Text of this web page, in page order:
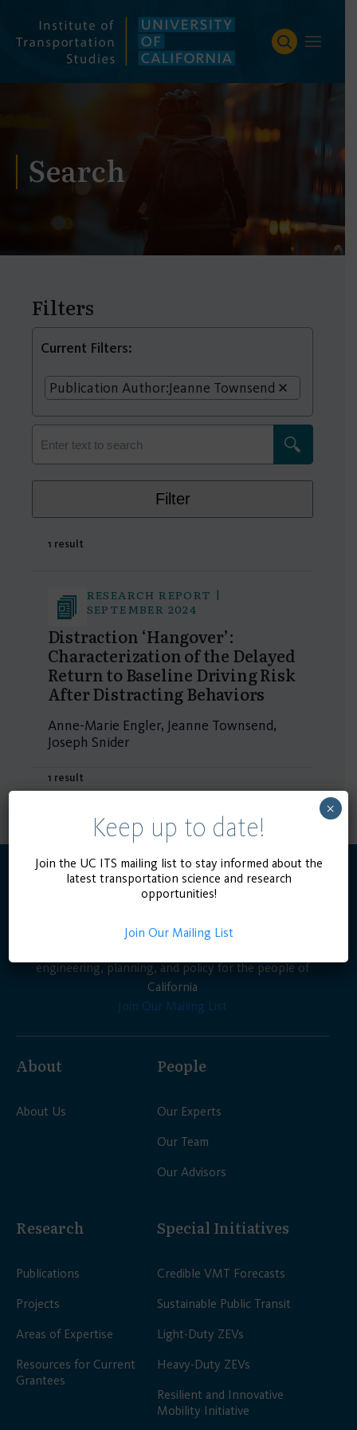
content
Search
Filters
Current Filters:
Publication Author:Jeanne Townsend
Filter
1 result
RESEARCH REPORT |
SEPTEMBER 2024
Distraction ‘Hangover’:
Characterization of the Delayed
Return to Baseline Driving Risk
After Distracting Behaviors
Anne-Marie Engler, Jeanne Townsend,
Joseph Snider
1 result
engineering, planning, and policy for the people of
California
Join Our Mailing List
About
About Us
People
Our Experts
Our Team
Our Advisors
Research
Publications
Projects
Areas of Expertise
Resources for Current
Grantees
Special Initiatives
Credible VMT Forecasts
Sustainable Public Transit
Light-Duty ZEVs
Heavy-Duty ZEVs
Resilient and Innovative
Mobility Initiative
Keep up to date!
Join the UC ITS mailing list to stay informed about the
latest transportation science and research
opportunities!
Join Our Mailing List
×